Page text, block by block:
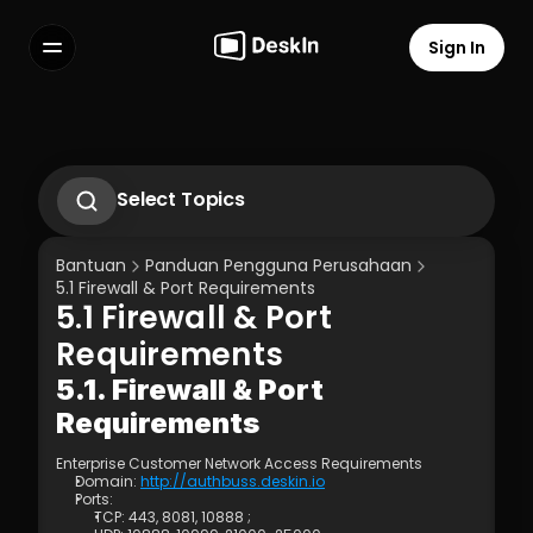
Terms of Service
Privacy Policy
Sign In
Select Topics
2.1. First-Time Operation Guide
2.2 Remote Work Scenario Operation
Guide
2.3 Technical Support Scenario
Operation Guide
2.4 Temporary Technical Support
Scenario - SOS Operation Guide
3.1 Silent Cmd Installation & Device
3.2 Binding Methods: Enterprise
Deployment Code | Account Password
3.3 How to Unbind a Device After Binding
Bantuan
Panduan Pengguna Perusahaan
5.1 Firewall & Port Requirements
5.1 Firewall & Port
Requirements
5.1. Firewall & Port
Requirements
Enterprise Customer Network Access Requirements
Domain: http://authbuss.deskin.io
Ports:
TCP: 443, 8081, 10888 ;